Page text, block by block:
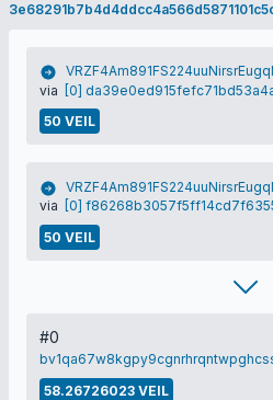
via
[0]
50 VEIL
via
[0]
50 VEIL
#0
58.26726023 VEIL